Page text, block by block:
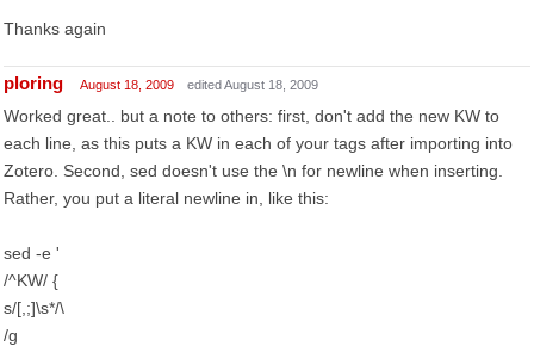
Thanks again
ploring August 18, 2009 edited August 18, 2009
Worked great.. but a note to others: first, don't add the new KW to
each line, as this puts a KW in each of your tags after importing into
Zotero. Second, sed doesn't use the \n for newline when inserting.
Rather, you put a literal newline in, like this:
sed -e '
/^KW/ {
s/[,;]\s*/\
/g